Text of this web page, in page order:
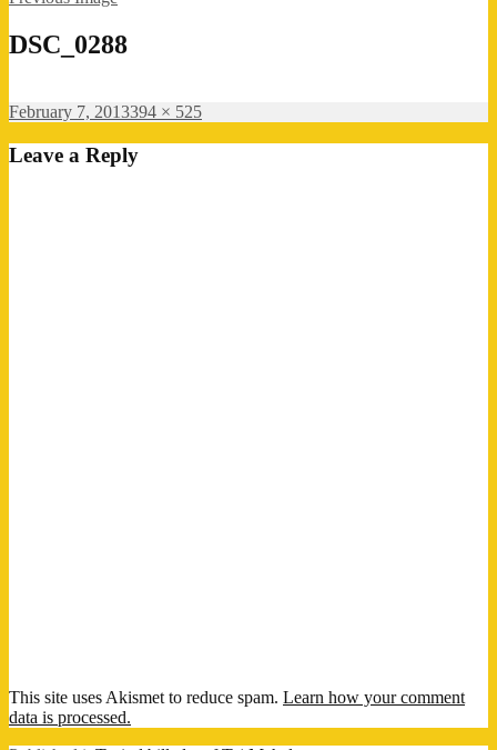
DSC_0288
Posted
February 7, 2013Full
394 × 525
Leave a Reply
This site uses Akismet to reduce spam. Learn how your comment
data is processed.